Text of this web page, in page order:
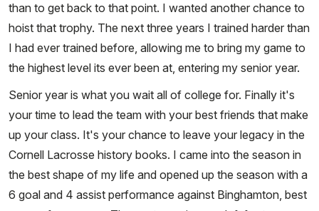
than to get back to that point. I wanted another chance to
hoist that trophy. The next three years I trained harder than
I had ever trained before, allowing me to bring my game to
the highest level its ever been at, entering my senior year.
Senior year is what you wait all of college for. Finally it's
your time to lead the team with your best friends that make
up your class. It's your chance to leave your legacy in the
Cornell Lacrosse history books. I came into the season in
the best shape of my life and opened up the season with a
6 goal and 4 assist performance against Binghamton, best